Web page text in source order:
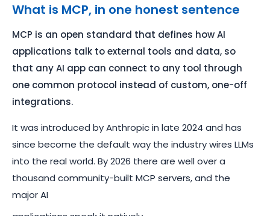
What is MCP, in one honest sentence
MCP is an open standard that defines how AI
applications talk to external tools and data, so
that any AI app can connect to any tool through
one common protocol instead of custom, one-off
integrations.
It was introduced by Anthropic in late 2024 and has
since become the default way the industry wires LLMs
into the real world. By 2026 there are well over a
thousand community-built MCP servers, and the
major AI